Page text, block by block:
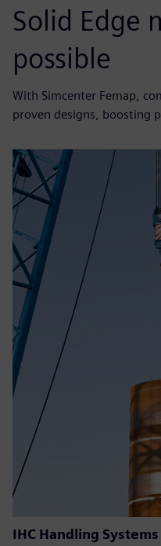
Solid Edge
possible
With Simcenter Femap,
proven designs, boosting
IHC Handling Systems